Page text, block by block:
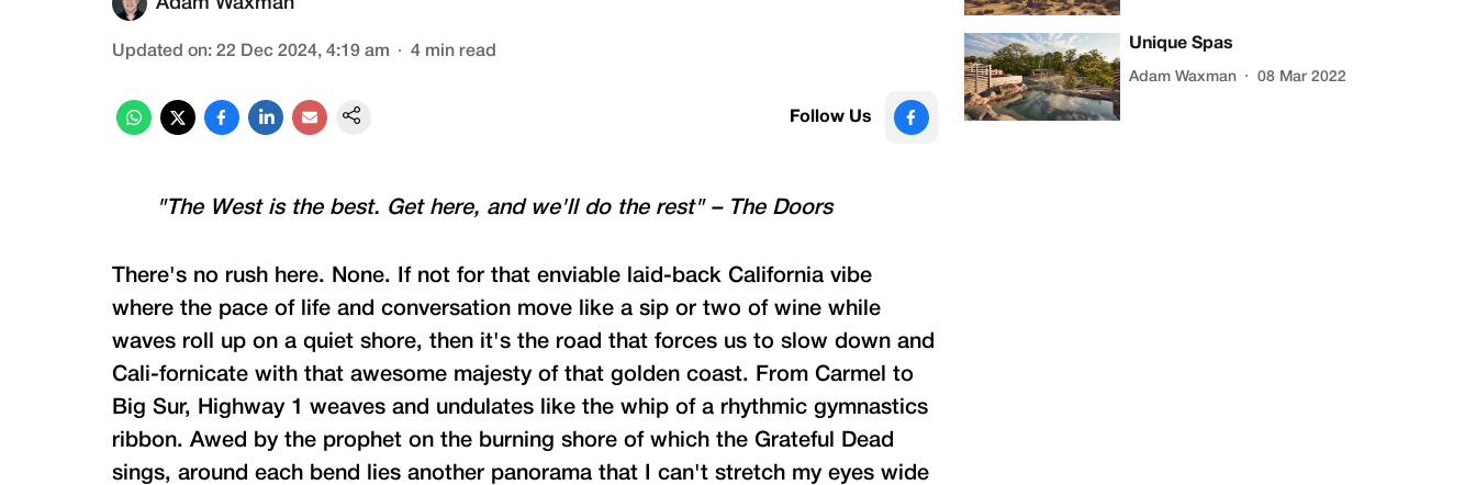
Updated on: 22 Dec 2024, 4:19 am 4 min read
Follow Us
"The West is the best. Get here, and we'll do the rest" – The Doors
There's no rush here. None. If not for that enviable laid-back California vibe
where the pace of life and conversation move like a sip or two of wine while
waves roll up on a quiet shore, then it's the road that forces us to slow down and
Cali-fornicate with that awesome majesty of that golden coast. From Carmel to
Big Sur, Highway 1 weaves and undulates like the whip of a rhythmic gymnastics
ribbon. Awed by the prophet on the burning shore of which the Grateful Dead
sings, around each bend lies another panorama that I can't stretch my eyes wide
Unique Spas
Adam Waxman 08 Mar 2022